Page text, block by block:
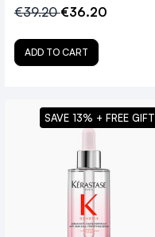
€39.20€36.20
ADD TO CART
SAVE 13% + FREE GIFT